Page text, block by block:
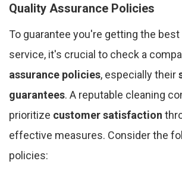
Quality Assurance Policies
To guarantee you're getting the best
service, it's crucial to check a
assurance policies, especially their
guarantees. A reputable cleaning
prioritize customer satisfaction
effective measures. Consider the
policies: